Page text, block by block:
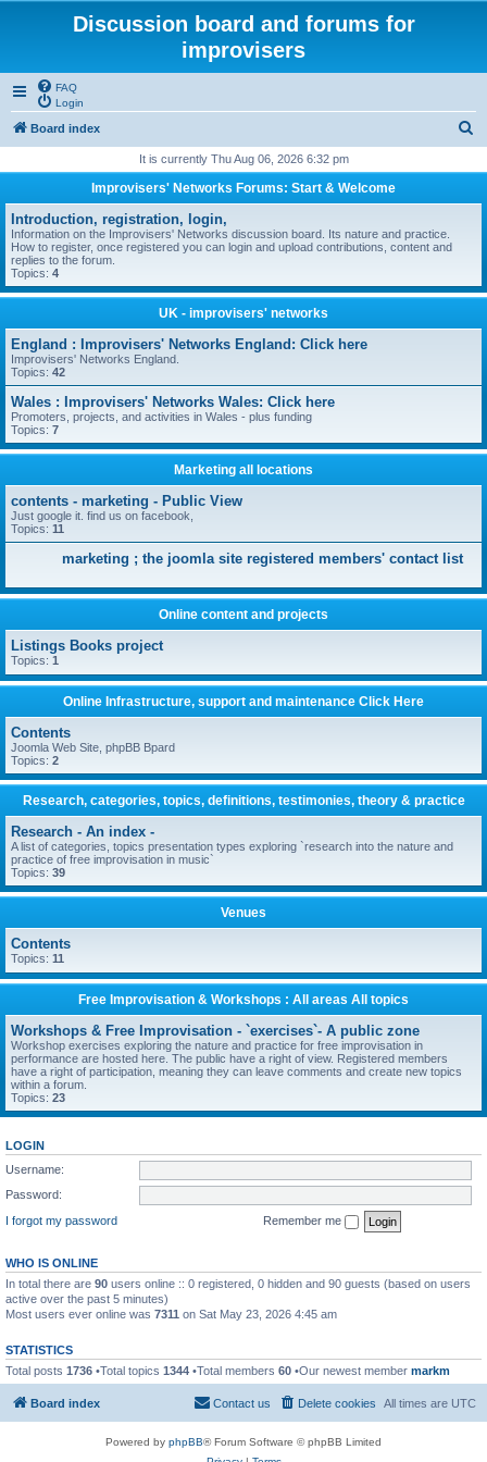
Discussion board and forums for
improvisers
FAQ
Login
Board index
r
It is currently Thu Aug 06, 2026 6:32 pm
Improvisers' Networks Forums: Start & Welcome
Introduction, registration, login,
Information on the Improvisers' Networks discussion board. Its nature and practice.
How to register, once registered you can login and upload contributions, content and
replies to the forum.
Topics: 4
UK - improvisers' networks
England : Improvisers' Networks England: Click here
Improvisers' Networks England.
Topics: 42
Wales : Improvisers' Networks Wales: Click here
Promoters, projects, and activities in Wales - plus funding
Topics: 7
Marketing all locations
contents - marketing - Public View
Just google it. find us on facebook,
Topics: 11
marketing ; the joomla site registered members' contact list
Online content and projects
Listings Books project
Topics: 1
Online Infrastructure, support and maintenance Click Here
Contents
Joomla Web Site, phpBB Bpard
Topics: 2
Research, categories, topics, definitions, testimonies, theory & practice
Research - An index -
A list of categories, topics presentation types exploring `research into the nature and
practice of free improvisation in music`
Topics: 39
Venues
Contents
Topics: 11
Free Improvisation & Workshops : All areas All topics
Workshops & Free Improvisation - `exercises`- A public zone
Workshop exercises exploring the nature and practice for free improvisation in
performance are hosted here. The public have a right of view. Registered members
have a right of participation, meaning they can leave comments and create new topics
within a forum.
Topics: 23
LOGIN
Username:
Password:
I forgot my password
Remember me
WHO IS ONLINE
In total there are 90 users online :: 0 registered, 0 hidden and 90 guests (based on users
active over the past 5 minutes)
Most users ever online was 7311 on Sat May 23, 2026 4:45 am
STATISTICS
Total posts 1736 •Total topics 1344 •Total members 60 •Our newest member markm
Board index All times are UTC
Delete cookies
Contact us
Powered by phpBB® Forum Software © phpBB Limited